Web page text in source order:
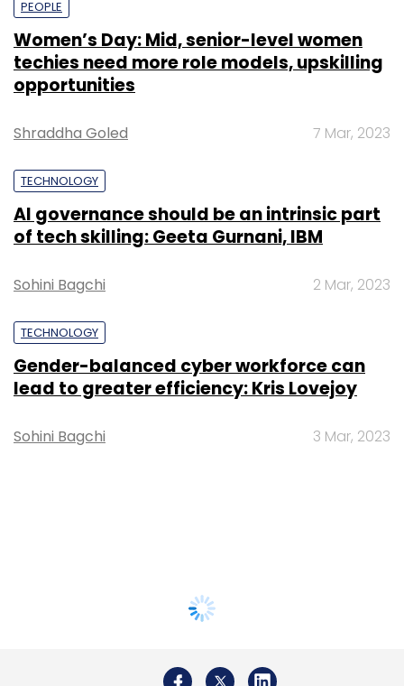
PEOPLE
Women’s Day: Mid, senior-level women
techies need more role models, upskilling
opportunities
Shraddha Goled 7 Mar, 2023
TECHNOLOGY
AI governance should be an intrinsic part
of tech skilling: Geeta Gurnani, IBM
Sohini Bagchi 2 Mar, 2023
TECHNOLOGY
Gender-balanced cyber workforce can
lead to greater efficiency: Kris Lovejoy
Sohini Bagchi 3 Mar, 2023